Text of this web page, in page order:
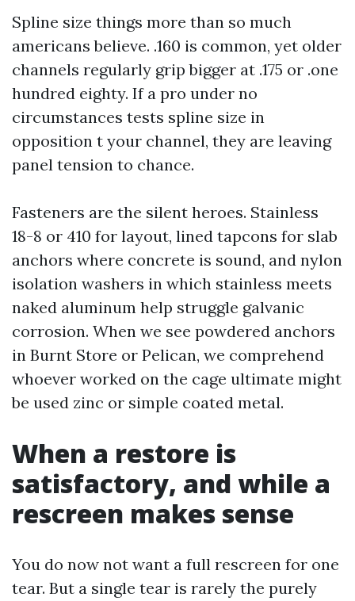
Spline size things more than so much
americans believe. .160 is common, yet older
channels regularly grip bigger at .175 or .one
hundred eighty. If a pro under no
circumstances tests spline size in
opposition t your channel, they are leaving
panel tension to chance.
Fasteners are the silent heroes. Stainless
18-8 or 410 for layout, lined tapcons for slab
anchors where concrete is sound, and nylon
isolation washers in which stainless meets
naked aluminum help struggle galvanic
corrosion. When we see powdered anchors
in Burnt Store or Pelican, we comprehend
whoever worked on the cage ultimate might
be used zinc or simple coated metal.
When a restore is
satisfactory, and while a
rescreen makes sense
You do now not want a full rescreen for one
tear. But a single tear is rarely the purely